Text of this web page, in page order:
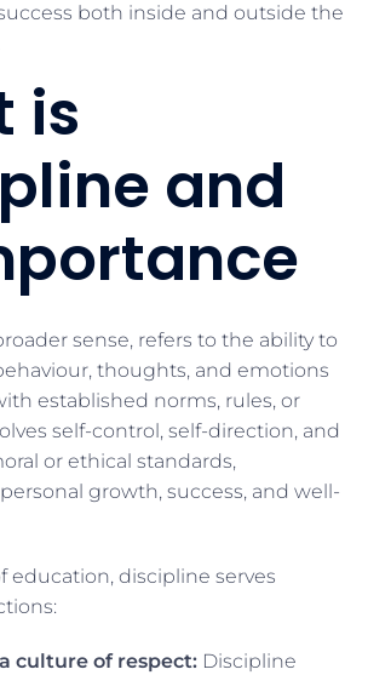
both inside and outside the
is
and
sense, refers to the ability to
thoughts, and emotions
established norms, rules, or
self-control, self-direction, and
or ethical standards,
growth, success, and well-
education, discipline serves
culture of respect: Discipline